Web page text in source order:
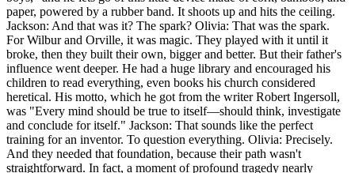
paper, powered by a rubber band. It shoots up and hits the ceiling.
Jackson: And that was it? The spark? Olivia: That was the spark.
For Wilbur and Orville, it was magic. They played with it until it
broke, then they built their own, bigger and better. But their father's
influence went deeper. He had a huge library and encouraged his
children to read everything, even books his church considered
heretical. His motto, which he got from the writer Robert Ingersoll,
was "Every mind should be true to itself—should think, investigate
and conclude for itself." Jackson: That sounds like the perfect
training for an inventor. To question everything. Olivia: Precisely.
And they needed that foundation, because their path wasn't
straightforward. In fact, a moment of profound tragedy nearly